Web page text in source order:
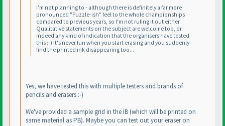
I'm not planning to - although there is definitely a far more
pronounced "Puzzle-ish" feel to the whole championships
compared to previous years, so I'm not ruling it out either.
Qualitative statements on the subject are welcome too, or
indeed any kind of indication that the organisers have tested
this :-) It's never fun when you start erasing and you suddenly
find the printed ink disappearing too...
Yes, we have tested this with multiple testers and brands of
pencils and erasers :-)
We've provided a sample grid in the IB (which will be printed on
same material as PB). Maybe you can test out your eraser on